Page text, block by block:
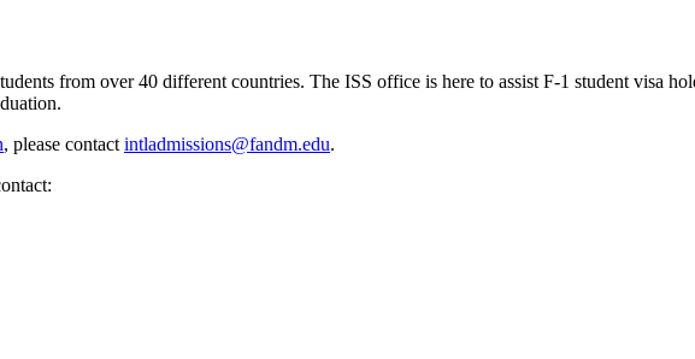
from over 40 different countries. The ISS office is here to assist F-1 student visa
, please contact intladmissions@fandm.edu.